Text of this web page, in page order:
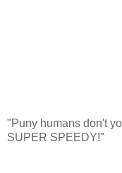
"Puny humans don't
SUPER SPEEDY!"